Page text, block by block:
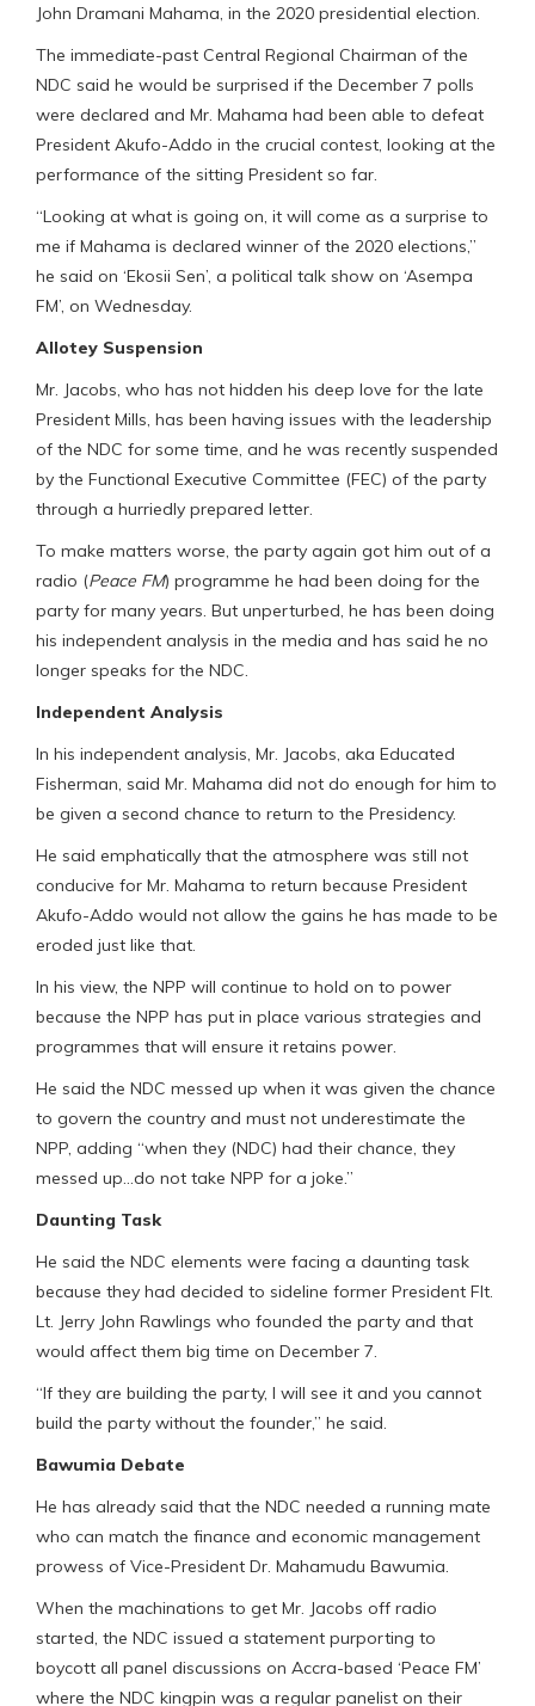
John Dramani Mahama, in the 2020 presidential election.
The immediate-past Central Regional Chairman of the
NDC said he would be surprised if the December 7 polls
were declared and Mr. Mahama had been able to defeat
President Akufo-Addo in the crucial contest, looking at the
performance of the sitting President so far.
“Looking at what is going on, it will come as a surprise to
me if Mahama is declared winner of the 2020 elections,”
he said on ‘Ekosii Sen’, a political talk show on ‘Asempa
FM’, on Wednesday.
Allotey Suspension
Mr. Jacobs, who has not hidden his deep love for the late
President Mills, has been having issues with the leadership
of the NDC for some time, and he was recently suspended
by the Functional Executive Committee (FEC) of the party
through a hurriedly prepared letter.
To make matters worse, the party again got him out of a
radio (Peace FM) programme he had been doing for the
party for many years. But unperturbed, he has been doing
his independent analysis in the media and has said he no
longer speaks for the NDC.
Independent Analysis
In his independent analysis, Mr. Jacobs, aka Educated
Fisherman, said Mr. Mahama did not do enough for him to
be given a second chance to return to the Presidency.
He said emphatically that the atmosphere was still not
conducive for Mr. Mahama to return because President
Akufo-Addo would not allow the gains he has made to be
eroded just like that.
In his view, the NPP will continue to hold on to power
because the NPP has put in place various strategies and
programmes that will ensure it retains power.
He said the NDC messed up when it was given the chance
to govern the country and must not underestimate the
NPP, adding “when they (NDC) had their chance, they
messed up…do not take NPP for a joke.”
Daunting Task
He said the NDC elements were facing a daunting task
because they had decided to sideline former President Flt.
Lt. Jerry John Rawlings who founded the party and that
would affect them big time on December 7.
“If they are building the party, I will see it and you cannot
build the party without the founder,” he said.
Bawumia Debate
He has already said that the NDC needed a running mate
who can match the finance and economic management
prowess of Vice-President Dr. Mahamudu Bawumia.
When the machinations to get Mr. Jacobs off radio
started, the NDC issued a statement purporting to
boycott all panel discussions on Accra-based ‘Peace FM’
where the NDC kingpin was a regular panelist on their